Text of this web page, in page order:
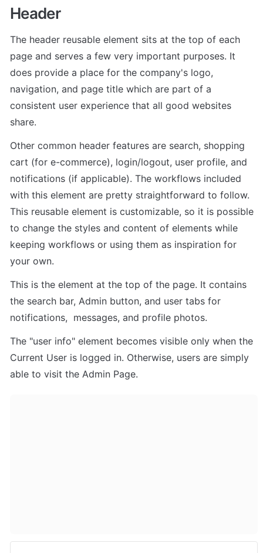
Header
The header reusable element sits at the top of each
page and serves a few very important purposes. It
does provide a place for the company's logo,
navigation, and page title which are part of a
consistent user experience that all good websites
share.
Other common header features are search, shopping
cart (for e-commerce), login/logout, user profile, and
notifications (if applicable). The workflows included
with this element are pretty straightforward to follow.
This reusable element is customizable, so it is possible
to change the styles and content of elements while
keeping workflows or using them as inspiration for
your own.
This is the element at the top of the page. It contains
the search bar, Admin button, and user tabs for
notifications,  messages, and profile photos.
The "user info" element becomes visible only when the
Current User is logged in. Otherwise, users are simply
able to visit the Admin Page.